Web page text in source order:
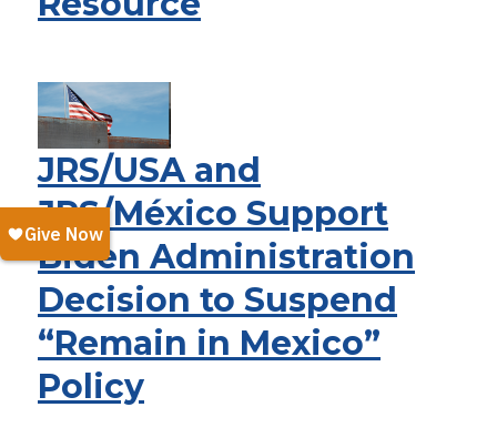
JRS/USA and
JRS/México Support
Biden Administration
Decision to Suspend
“Remain in Mexico”
Policy